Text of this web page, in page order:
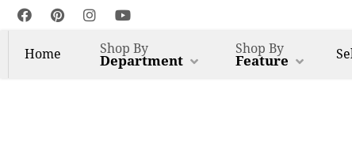
Home Shop By
Department
Shop By
Feature